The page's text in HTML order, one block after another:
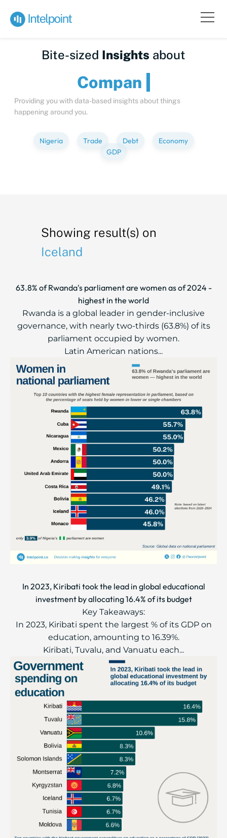
Bite-sized Insights about
C
Providing you with data-based insights about things
happening around you.
Nigeria Trade Debt
Economy
GDP
Showing result(s) on
Iceland
63.8% of Rwanda's parliament are women as of 2024 -
highest in the world
Rwanda is a global leader in gender-inclusive
governance, with nearly two-thirds (63.8%) of its
parliament occupied by women.
Latin American nations...
In 2023, Kiribati took the lead in global educational
investment by allocating 16.4% of its budget
Key Takeaways:
In 2023, Kiribati spent the largest % of its GDP on
education, amounting to 16.39%.
Kiribati, Tuvalu, and Vanuatu each...